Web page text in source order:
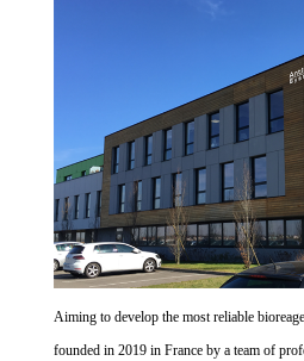
Aiming to develop the most reliable
founded in 2019 in France by a team of